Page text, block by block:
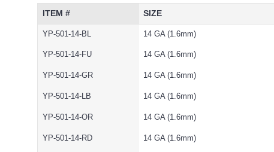
ITEM # SIZE
YP-501-14-BL 14 GA (1.6mm)
YP-501-14-FU 14 GA (1.6mm)
YP-501-14-GR 14 GA (1.6mm)
YP-501-14-LB 14 GA (1.6mm)
YP-501-14-OR 14 GA (1.6mm)
YP-501-14-RD 14 GA (1.6mm)